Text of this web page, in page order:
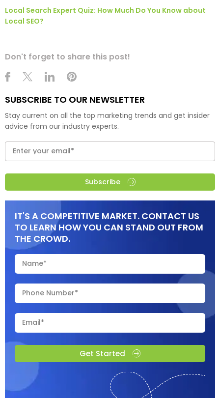
Local Search Expert Quiz: How Much Do You Know about
Local SEO?
Don't forget to share this post!
SUBSCRIBE TO OUR NEWSLETTER
Stay current on all the top marketing trends and get insider
advice from our industry experts.
Subscribe
IT'S A COMPETITIVE MARKET. CONTACT US
TO LEARN HOW YOU CAN STAND OUT FROM
THE CROWD.
Get Started